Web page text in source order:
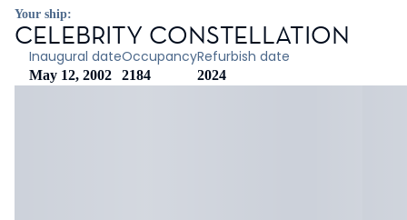
Your ship:
CELEBRITY CONSTELLATION
Inaugural date
May 12, 2002
Occupancy
2184
Refurbish date
2024